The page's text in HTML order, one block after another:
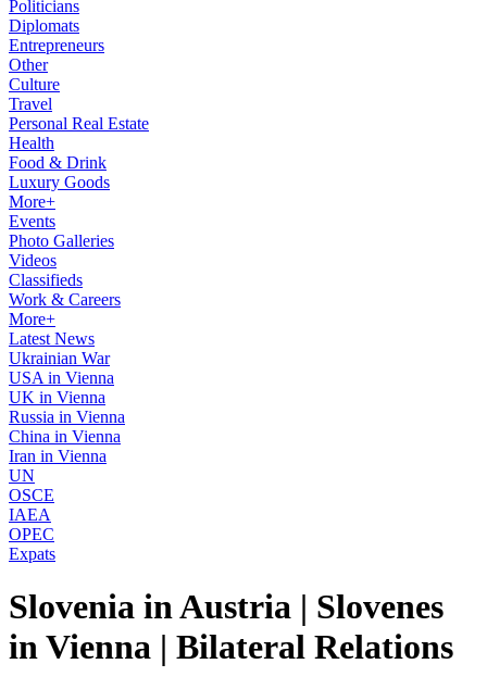
Politicians
Diplomats
Entrepreneurs
Other
Culture
Travel
Personal Real Estate
Health
Food & Drink
Luxury Goods
More+
Events
Photo Galleries
Videos
Classifieds
Work & Careers
More+
Latest News
Ukrainian War
USA in Vienna
UK in Vienna
Russia in Vienna
China in Vienna
Iran in Vienna
UN
OSCE
IAEA
OPEC
Expats
Slovenia in Austria | Slovenes
in Vienna | Bilateral Relations